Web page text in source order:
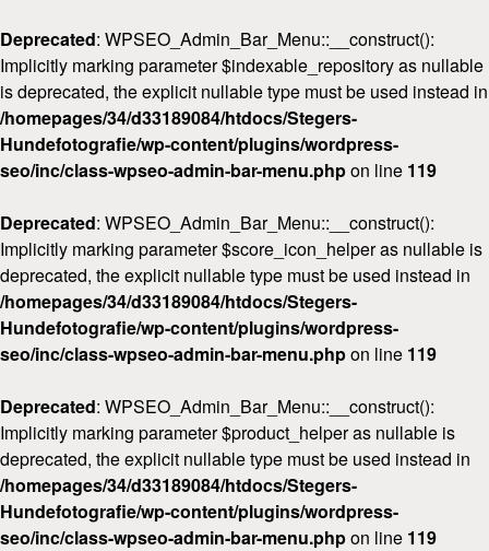
Deprecated: WPSEO_Admin_Bar_Menu::__construct():
Implicitly marking parameter $indexable_repository as nullable
is deprecated, the explicit nullable type must be used instead in
/homepages/34/d33189084/htdocs/Stegers-
Hundefotografie/wp-content/plugins/wordpress-
seo/inc/class-wpseo-admin-bar-menu.phpon line 119
Deprecated: WPSEO_Admin_Bar_Menu::__construct():
Implicitly marking parameter $score_icon_helper as nullable is
deprecated, the explicit nullable type must be used instead in
/homepages/34/d33189084/htdocs/Stegers-
Hundefotografie/wp-content/plugins/wordpress-
seo/inc/class-wpseo-admin-bar-menu.phpon line 119
Deprecated: WPSEO_Admin_Bar_Menu::__construct():
Implicitly marking parameter $product_helper as nullable is
deprecated, the explicit nullable type must be used instead in
/homepages/34/d33189084/htdocs/Stegers-
Hundefotografie/wp-content/plugins/wordpress-
seo/inc/class-wpseo-admin-bar-menu.phpon line 119